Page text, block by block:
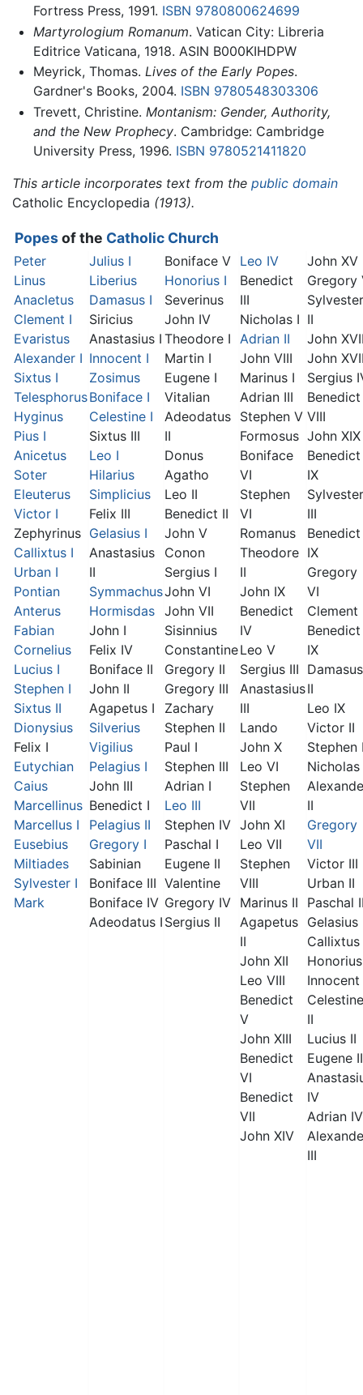
Fortress Press, 1991. ISBN 9780800624699
Martyrologium Romanum. Vatican City: Libreria
Editrice Vaticana, 1918. ASIN B000KIHDPW
Meyrick, Thomas. Lives of the Early Popes.
Gardner's Books, 2004. ISBN 9780548303306
Trevett, Christine. Montanism: Gender, Authority,
and the New Prophecy. Cambridge: Cambridge
University Press, 1996. ISBN 9780521411820
This article incorporates text from the public domain
Catholic Encyclopedia (1913).
Popesof the Catholic Church
Peter
Linus
Anacletus
Clement I
Evaristus
Alexander I
Sixtus I
Telesphorus
Hyginus
Pius I
Anicetus
Soter
Eleuterus
Victor I
Zephyrinus
Callixtus I
Urban I
Pontian
Anterus
Fabian
Cornelius
Lucius I
Stephen I
Sixtus II
Dionysius
Felix I
Eutychian
Caius
Marcellinus
Marcellus I
Eusebius
Miltiades
Sylvester I
Mark
Julius I
Liberius
Damasus I
Siricius
Anastasius I
Innocent I
Zosimus
Boniface I
Celestine I
Sixtus III
Leo I
Hilarius
Simplicius
Felix III
Gelasius I
Anastasius
II
Symmachus
Hormisdas
John I
Felix IV
Boniface II
John II
Agapetus I
Silverius
Vigilius
Pelagius I
John III
Benedict I
Pelagius II
Gregory I
Sabinian
Boniface III
Boniface IV
Adeodatus I
Boniface V
Honorius I
Severinus
John IV
Theodore I
Martin I
Eugene I
Vitalian
Adeodatus
II
Donus
Agatho
Leo II
Benedict II
John V
Conon
Sergius I
John VI
John VII
Sisinnius
Constantine
Gregory II
Gregory III
Zachary
Stephen II
Paul I
Stephen III
Adrian I
Leo III
Stephen IV
Paschal I
Eugene II
Valentine
Gregory IV
Sergius II
Leo IV
Benedict
III
Nicholas I
Adrian II
John VIII
Marinus I
Adrian III
Stephen V
Formosus
Boniface
VI
Stephen
VI
Romanus
Theodore
II
John IX
Benedict
IV
Leo V
Sergius III
Anastasius
III
Lando
John X
Leo VI
Stephen
VII
John XI
Leo VII
Stephen
VIII
Marinus II
Agapetus
II
John XII
Leo VIII
Benedict
V
John XIII
Benedict
VI
Benedict
VII
John XIV
John XV
Gregory
Sylvester
II
John
John
Sergius
Benedict
VIII
John XIX
Benedict
IX
Sylvester
III
Benedict
IX
Gregory
VI
Clement
Benedict
IX
Damasus
II
Leo IX
Victor II
Stephen
Nicholas
II
Gregory
VII
Victor III
Urban II
Paschal
Gelasius
Callixtus
Innocent
Celestine
II
Lucius II
Eugene
IV
Adrian IV
III